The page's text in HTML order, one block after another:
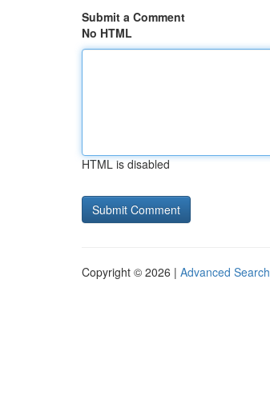
Submit a Comment
No HTML
HTML is disabled
Copyright © 2026 | Advanced Search